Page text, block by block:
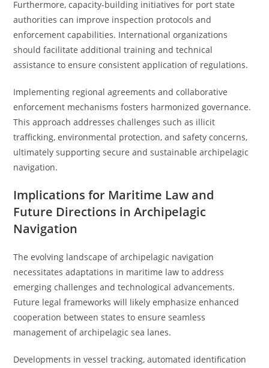
Furthermore, capacity-building initiatives for port state
authorities can improve inspection protocols and
enforcement capabilities. International organizations
should facilitate additional training and technical
assistance to ensure consistent application of regulations.
Implementing regional agreements and collaborative
enforcement mechanisms fosters harmonized governance.
This approach addresses challenges such as illicit
trafficking, environmental protection, and safety concerns,
ultimately supporting secure and sustainable archipelagic
navigation.
Implications for Maritime Law and
Future Directions in Archipelagic
Navigation
The evolving landscape of archipelagic navigation
necessitates adaptations in maritime law to address
emerging challenges and technological advancements.
Future legal frameworks will likely emphasize enhanced
cooperation between states to ensure seamless
management of archipelagic sea lanes.
Developments in vessel tracking, automated identification